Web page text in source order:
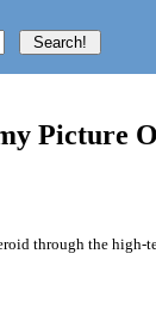
Picture
through the high-